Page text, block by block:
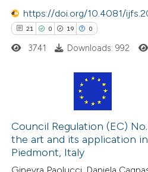
how this article has been
atscite.ai
been cited by providing the
of the citation, a
describing whether
mentions, or contrasts
cited claim, and a label
https://doi.org/10.4081/
21 0 19 0
0
19
0
Citing Publications
Supporting
Mentioning
Contrasting
3741 Downloads: 992
Council Regulation (EC)
the art and its application
Piedmont, Italy
Ginevra Paolucci, Daniela